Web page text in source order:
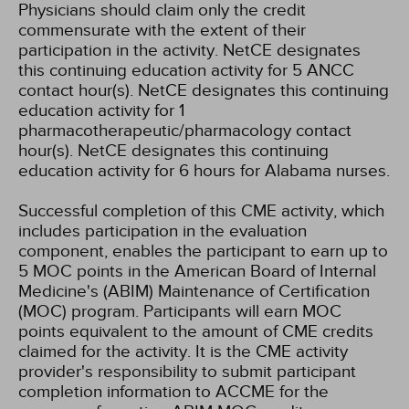
Physicians should claim only the credit
commensurate with the extent of their
participation in the activity. NetCE designates
this continuing education activity for 5 ANCC
contact hour(s). NetCE designates this continuing
education activity for 1
pharmacotherapeutic/pharmacology contact
hour(s). NetCE designates this continuing
education activity for 6 hours for Alabama nurses.
Successful completion of this CME activity, which
includes participation in the evaluation
component, enables the participant to earn up to
5 MOC points in the American Board of Internal
Medicine's (ABIM) Maintenance of Certification
(MOC) program. Participants will earn MOC
points equivalent to the amount of CME credits
claimed for the activity. It is the CME activity
provider's responsibility to submit participant
completion information to ACCME for the